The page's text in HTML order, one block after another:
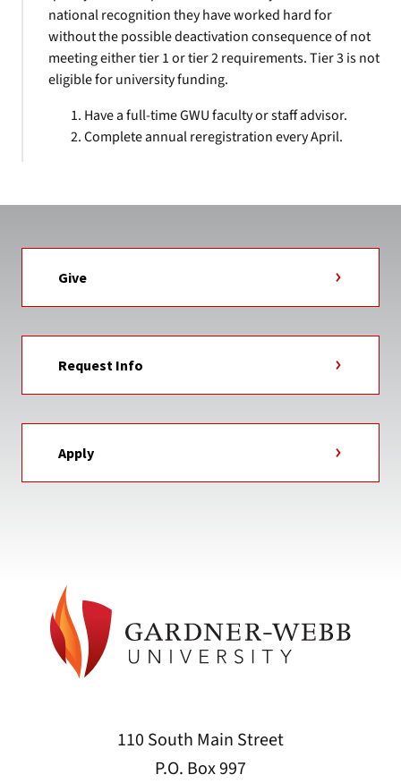
national recognition they have worked hard for
without the possible deactivation consequence of not
meeting either tier 1 or tier 2 requirements. Tier 3 is not
eligible for university funding.
Have a full-time GWU faculty or staff advisor.
Complete annual reregistration every April.
Give
Request Info
Apply
110 South Main Street
P.O. Box 997